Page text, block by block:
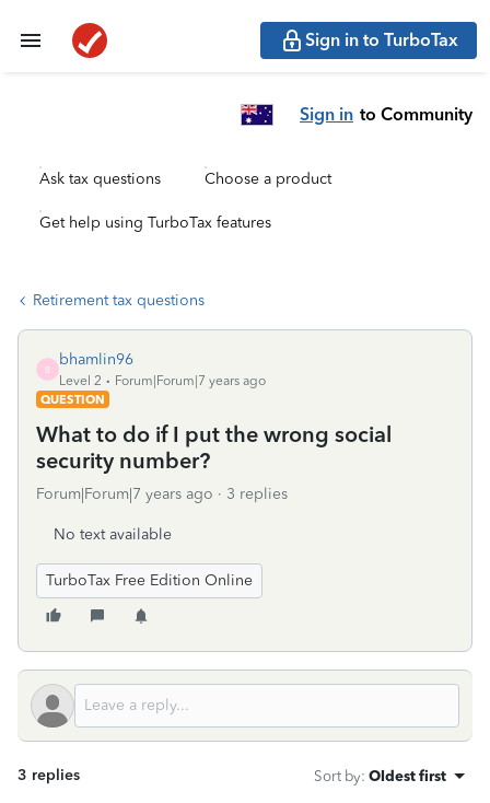
Sign in to TurboTax
Sign in to Community
Ask tax questions Choose a product
Get help using TurboTax features
Retirement tax questions
B
bhamlin96
Level 2
Forum|Forum|7 years ago
QUESTION
What to do if I put the wrong social
security number?
Forum|Forum|7 years ago 3 replies
No text available
TurboTax Free Edition Online
3 replies Sort by: Oldest first